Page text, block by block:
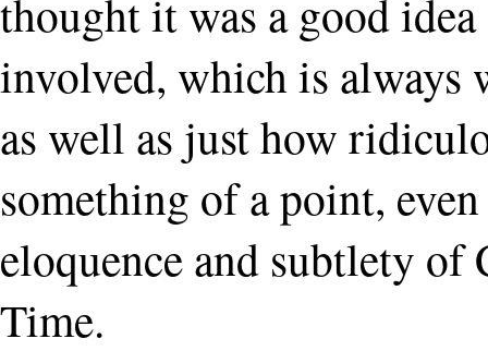
thought it was a good
involved, which is always
as well as just how
something of a point,
eloquence and subtlety
Time.